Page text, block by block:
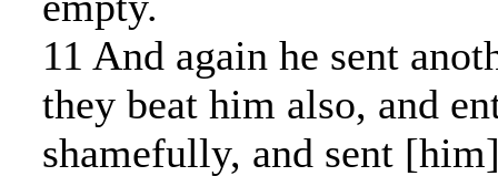
11 And again he sent
they beat him also, and
shamefully, and sent